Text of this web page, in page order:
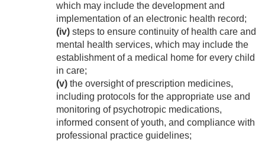
which may include the development and
implementation of an electronic health record;
(iv) steps to ensure continuity of health care and
mental health services, which may include the
establishment of a medical home for every child
in care;
(v) the oversight of prescription medicines,
including protocols for the appropriate use and
monitoring of psychotropic medications,
informed consent of youth, and compliance with
professional practice guidelines;